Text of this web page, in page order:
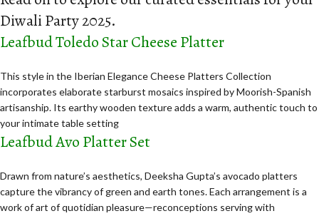
Diwali Party 2025.
Leafbud Toledo Star Cheese Platter
This style in the Iberian Elegance Cheese Platters Collection
incorporates elaborate starburst mosaics inspired by Moorish-Spanish
artisanship. Its earthy wooden texture adds a warm, authentic touch to
your intimate table setting
Leafbud Avo Platter Set
Drawn from nature’s aesthetics, Deeksha Gupta’s avocado platters
capture the vibrancy of green and earth tones. Each arrangement is a
work of art of quotidian pleasure—reconceptions serving with